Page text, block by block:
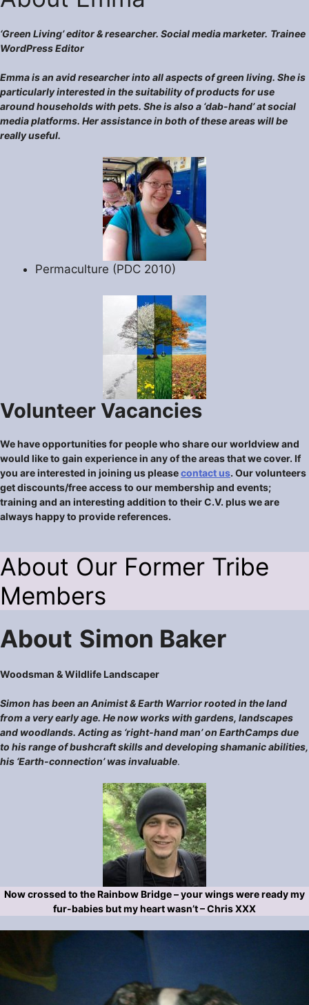
‘Green Living’ editor & researcher. Social media marketer. Trainee
WordPress Editor
Emma is an avid researcher into all aspects of green living. She is
particularly interested in the suitability of products for use
around households with pets. She is also a ‘dab-hand’ at social
media platforms. Her assistance in both of these areas will be
really useful.
Permaculture (PDC 2010)
Volunteer Vacancies
We have opportunities for people who share our worldview and
would like to gain experience in any of the areas that we cover. If
you are interested in joining us pleasecontact us. Our volunteers
get discounts/free access to our membership and events;
training and an interesting addition to their C.V. plus we are
always happy to provide references.
About Our Former Tribe
Members
About Simon Baker
Woodsman & Wildlife Landscaper
Simon has been an Animist & Earth Warrior rooted in the land
from a very early age. He now works with gardens, landscapes
and woodlands. Acting as ‘right-hand man’ on EarthCamps due
to his range of bushcraft skills and developing shamanic abilities,
his ‘Earth-connection’ was invaluable.
Now crossed to the Rainbow Bridge – your wings were ready my
fur-babies but my heart wasn’t – Chris XXX